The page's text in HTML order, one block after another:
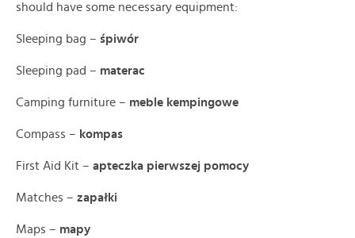
should have some necessary equipment:
Sleeping bag – śpiwór
Sleeping pad – materac
Camping furniture – meble kempingowe
Compass – kompas
First Aid Kit – apteczka pierwszej pomocy
Matches – zapałki
Maps – mapy